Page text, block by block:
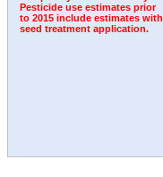
Pesticide use estimates prior
to 2015 include estimates with
seed treatment application.